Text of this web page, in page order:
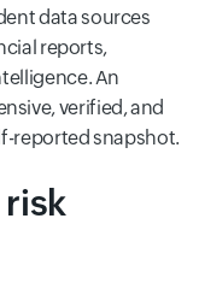
data sources
reports,
An
verified, and
reported snapshot.